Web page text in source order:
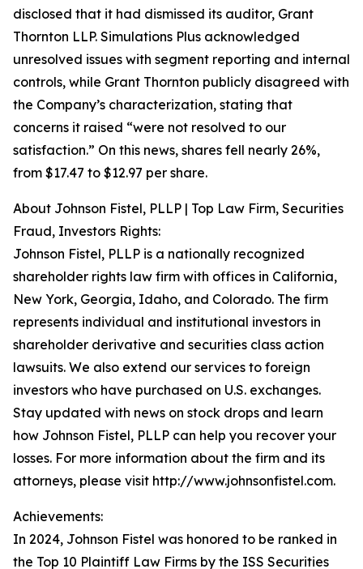
disclosed that it had dismissed its auditor, Grant
Thornton LLP. Simulations Plus acknowledged
unresolved issues with segment reporting and internal
controls, while Grant Thornton publicly disagreed with
the Company’s characterization, stating that
concerns it raised “were not resolved to our
satisfaction.” On this news, shares fell nearly 26%,
from $17.47 to $12.97 per share.
About Johnson Fistel, PLLP | Top Law Firm, Securities
Fraud, Investors Rights:
Johnson Fistel, PLLP is a nationally recognized
shareholder rights law firm with offices in California,
New York, Georgia, Idaho, and Colorado. The firm
represents individual and institutional investors in
shareholder derivative and securities class action
lawsuits. We also extend our services to foreign
investors who have purchased on U.S. exchanges.
Stay updated with news on stock drops and learn
how Johnson Fistel, PLLP can help you recover your
losses. For more information about the firm and its
attorneys, please visit http://www.johnsonfistel.com.
Achievements:
In 2024, Johnson Fistel was honored to be ranked in
the Top 10 Plaintiff Law Firms by the ISS Securities